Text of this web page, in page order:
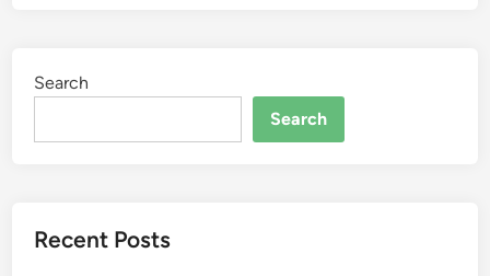
Search
Search
Recent Posts